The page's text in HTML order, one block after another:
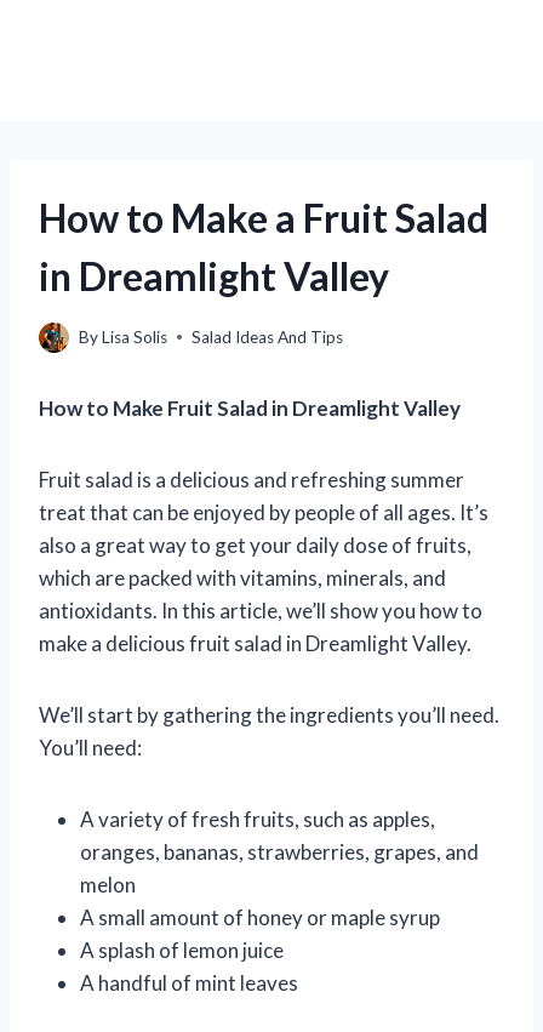
How to Make a Fruit Salad
in Dreamlight Valley
ByLisa Solis Salad Ideas And Tips
How to Make Fruit Salad in Dreamlight Valley
Fruit salad is a delicious and refreshing summer
treat that can be enjoyed by people of all ages. It’s
also a great way to get your daily dose of fruits,
which are packed with vitamins, minerals, and
antioxidants. In this article, we’ll show you how to
make a delicious fruit salad in Dreamlight Valley.
We’ll start by gathering the ingredients you’ll need.
You’ll need:
A variety of fresh fruits, such as apples,
oranges, bananas, strawberries, grapes, and
melon
A small amount of honey or maple syrup
A splash of lemon juice
A handful of mint leaves